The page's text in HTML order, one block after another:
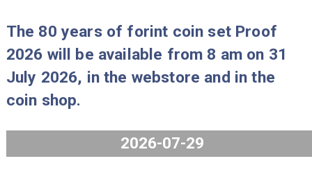
HUNOR coin set, BU
2025
2025-05-12